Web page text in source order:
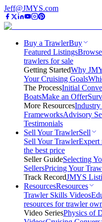
Jeff@JMYS.com
Buy a TrawlerBuy
Featured Listings
trawlers for sale
Getting StartedWhy
Your Cruising Goals
The ProcessInitial
BoatsMake an Offer
More ResourcesIndustry
FrameworksAdvisory
Testimonials
Sell Your TrawlerSell
Sell Your TrawlerExpert
the best price
Seller GuideSelecting
SellersPricing Your
Track RecordJMYS
ResourcesResources
Trawler Skills Videos
resources for trawler
Video SeriesPhysics of